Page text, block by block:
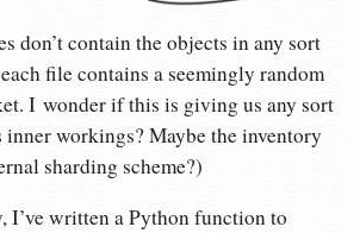
don’t contain the objects in any sort
file contains a seemingly random
I wonder if this is giving us any sort
inner workings? Maybe the inventory
sharding scheme?)
I’ve written a Python function to